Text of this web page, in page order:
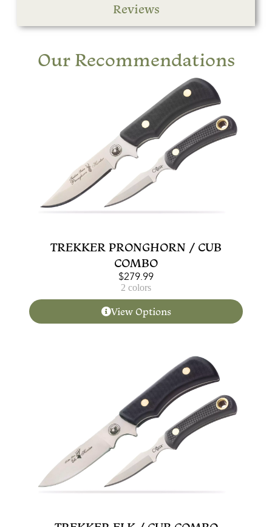
Reviews
Our Recommendations
TREKKER PRONGHORN / CUB
COMBO
$279.99
2 colors
View Options